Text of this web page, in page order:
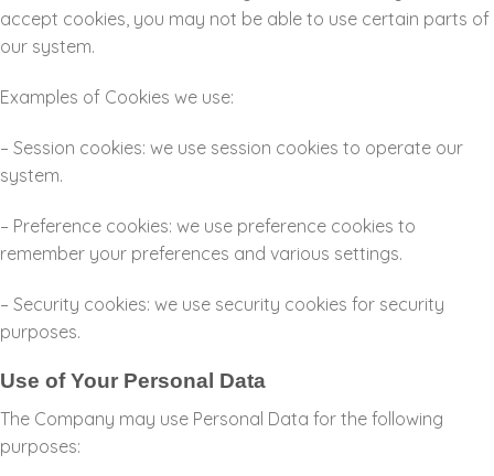
accept cookies, you may not be able to use certain parts of
our system.
Examples of Cookies we use:
– Session cookies: we use session cookies to operate our
system.
– Preference cookies: we use preference cookies to
remember your preferences and various settings.
– Security cookies: we use security cookies for security
purposes.
Use of Your Personal Data
The Company may use Personal Data for the following
purposes: